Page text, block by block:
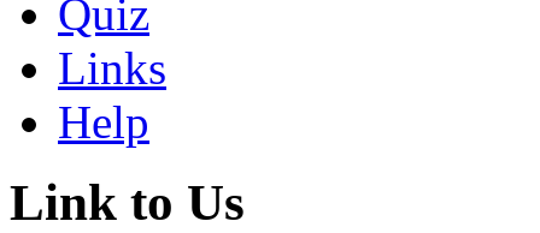
Quiz
Links
Help
Link to Us